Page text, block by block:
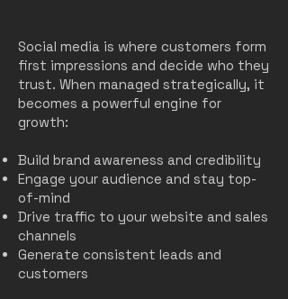
Social media is where customers form
first impressions and decide who they
trust. When managed strategically, it
becomes a powerful engine for
growth:
Build brand awareness and credibility
Engage your audience and stay top-
of-mind
Drive traffic to your website and sales
channels
Generate consistent leads and
customers